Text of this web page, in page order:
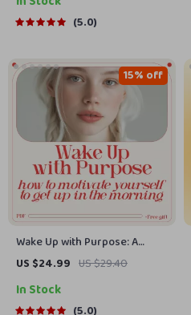
on how to overcome lack of
confidence | Digital Download
5.0
Wake Up with Purpose: A
Practical Guide to Jumpstart
| eBook on How to Motivate
Yourself to Get Up in the
US $24.99 US $29.40
15% off
In Stock
5.0